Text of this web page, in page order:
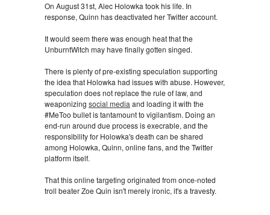
On August 31st, Alec Holowka took his life. In
response, Quinn has deactivated her Twitter account.
It would seem there was enough heat that the
UnburntWitch may have finally gotten singed.
There is plenty of pre-existing speculation supporting
the idea that Holowka had issues with abuse. However,
speculation does not replace the rule of law, and
weaponizing social media and loading it with the
#MeToo bullet is tantamount to vigilantism. Doing an
end-run around due process is execrable, and the
responsibility for Holowka's death can be shared
among Holowka, Quinn, online fans, and the Twitter
platform itself.
That this online targeting originated from once-noted
troll beater Zoe Quin isn't merely ironic, it's a travesty.